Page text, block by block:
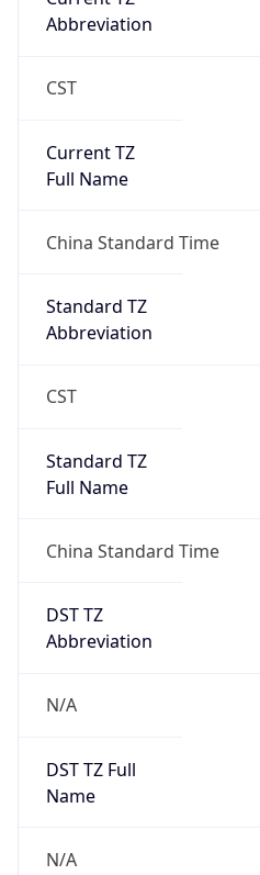
Abbreviation
CST
Current TZ
Full Name
China Standard Time
Standard TZ
Abbreviation
CST
Standard TZ
Full Name
China Standard Time
DST TZ
Abbreviation
N/A
DST TZ Full
Name
N/A